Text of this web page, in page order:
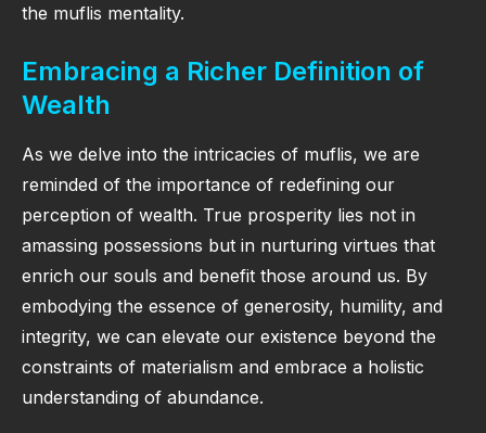
the muflis mentality.
Embracing a Richer Definition of
Wealth
As we delve into the intricacies of muflis, we are
reminded of the importance of redefining our
perception of wealth. True prosperity lies not in
amassing possessions but in nurturing virtues that
enrich our souls and benefit those around us. By
embodying the essence of generosity, humility, and
integrity, we can elevate our existence beyond the
constraints of materialism and embrace a holistic
understanding of abundance.